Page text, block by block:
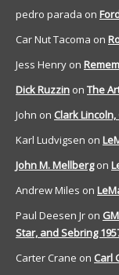
pedro parada on
Car Nut Tacoma on
Jess Henry on
Dick Ruzzin on The
John on Clark
Karl Ludvigsen on
John M. Mellbergon
Andrew Miles on
Paul Deesen Jr on
Star, and Sebring
Carter Crane on Carl